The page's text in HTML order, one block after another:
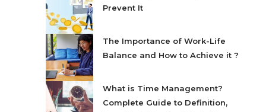
Prevent It
The Importance of Work-Life
Balance and How to Achieve it ?
What is Time Management?
Complete Guide to Definition,